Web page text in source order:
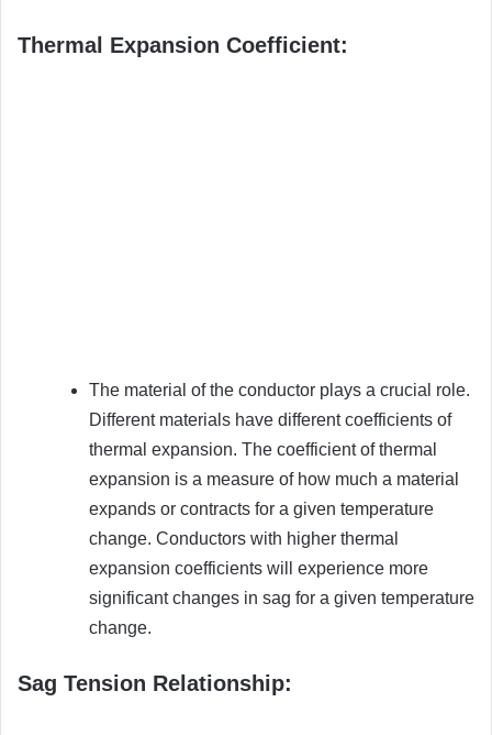
Thermal Expansion Coefficient:
The material of the conductor plays a crucial role.
Different materials have different coefficients of
thermal expansion. The coefficient of thermal
expansion is a measure of how much a material
expands or contracts for a given temperature
change. Conductors with higher thermal
expansion coefficients will experience more
significant changes in sag for a given temperature
change.
Sag Tension Relationship: